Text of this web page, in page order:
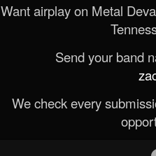
Want airplay on Metal
Send your band
We check every